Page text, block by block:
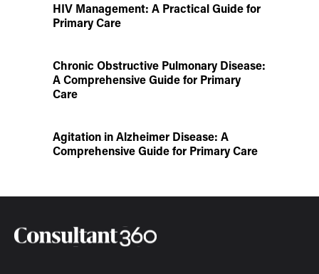
HIV Management: A Practical Guide for
Primary Care
Chronic Obstructive Pulmonary Disease:
A Comprehensive Guide for Primary
Care
Agitation in Alzheimer Disease: A
Comprehensive Guide for Primary Care